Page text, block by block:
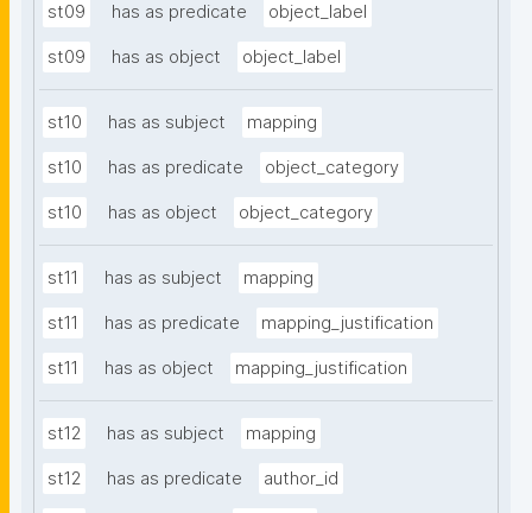
st09 has as predicate object_label
st09 has as object object_label
st10 has as subject mapping
st10 has as predicate object_category
st10 has as object object_category
st11 has as subject mapping
st11 has as predicate mapping_justification
st11 has as object mapping_justification
st12 has as subject mapping
st12 has as predicate author_id